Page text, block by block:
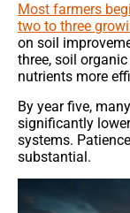
Most farmers
two to three
on soil
three, soil
nutrients more
By year five,
significantly
systems.
substantial.